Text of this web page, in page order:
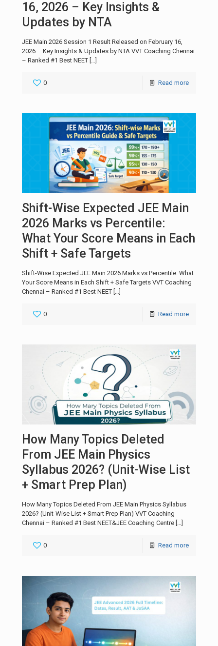
16, 2026 – Key Insights &
Updates by NTA
JEE Main 2026 Session 1 Result Released on February 16,
2026 – Key Insights & Updates by NTA VVT Coaching Chennai
– Ranked #1 Best NEET […]
0 Read more
Shift-Wise Expected JEE Main
2026 Marks vs Percentile:
What Your Score Means in Each
Shift + Safe Targets
Shift-Wise Expected JEE Main 2026 Marks vs Percentile: What
Your Score Means in Each Shift + Safe Targets VVT Coaching
Chennai – Ranked #1 Best NEET […]
0 Read more
How Many Topics Deleted
From JEE Main Physics
Syllabus 2026? (Unit-Wise List
+ Smart Prep Plan)
How Many Topics Deleted From JEE Main Physics Syllabus
2026? (Unit-Wise List + Smart Prep Plan) VVT Coaching
Chennai – Ranked #1 Best NEET&JEE Coaching Centre […]
0 Read more